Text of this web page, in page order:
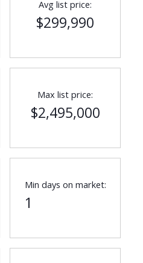
Avg list price:
$299,990
Max list price:
$2,495,000
Min days on market:
1